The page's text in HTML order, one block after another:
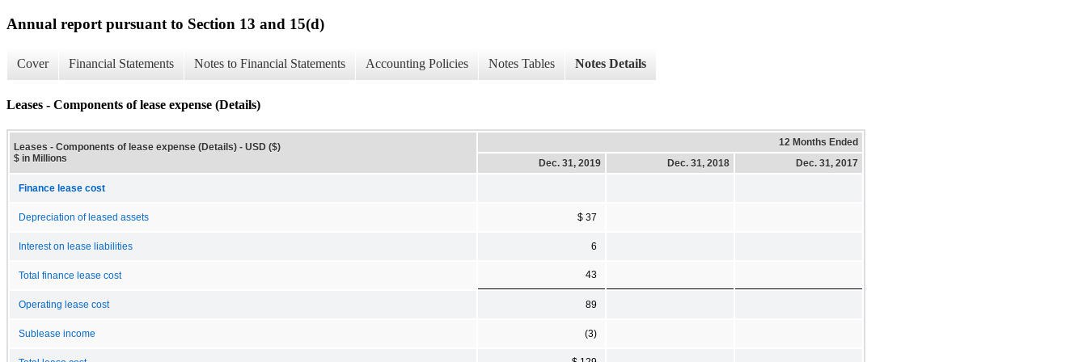
Annual report pursuant to Section 13 and 15(d)
Cover Financial Statements Notes to Financial Statements Accounting Policies Notes Tables Notes Details
Leases - Components of lease expense (Details)
Leases - Components of lease expense (Details) - USD ($)
$ in Millions
12 Months Ended
Dec. 31, 2019
Dec. 31, 2018 Dec. 31, 2017
Finance lease cost
Depreciation of leased assets $ 37
Interest on lease liabilities 6
Total finance lease cost 43
Operating lease cost 89
Sublease income (3)